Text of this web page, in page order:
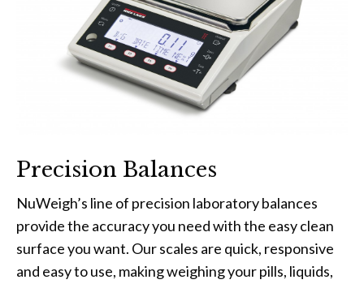
Precision Balances
NuWeigh’s line of precision laboratory balances
provide the accuracy you need with the easy clean
surface you want. Our scales are quick, responsive
and easy to use, making weighing your pills, liquids,